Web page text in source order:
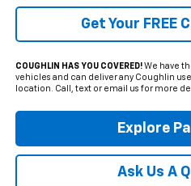
Get Your FREE
COUGHLIN HAS YOU COVERED!We have
vehicles and can deliver any Coughlin
location. Call, text or email us for more
Explore
Ask Us A